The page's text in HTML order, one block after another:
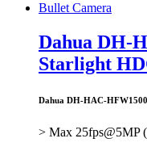
Dahua DH-
Starlight
Dahua DH-HAC-
> Max 25fps@5MP